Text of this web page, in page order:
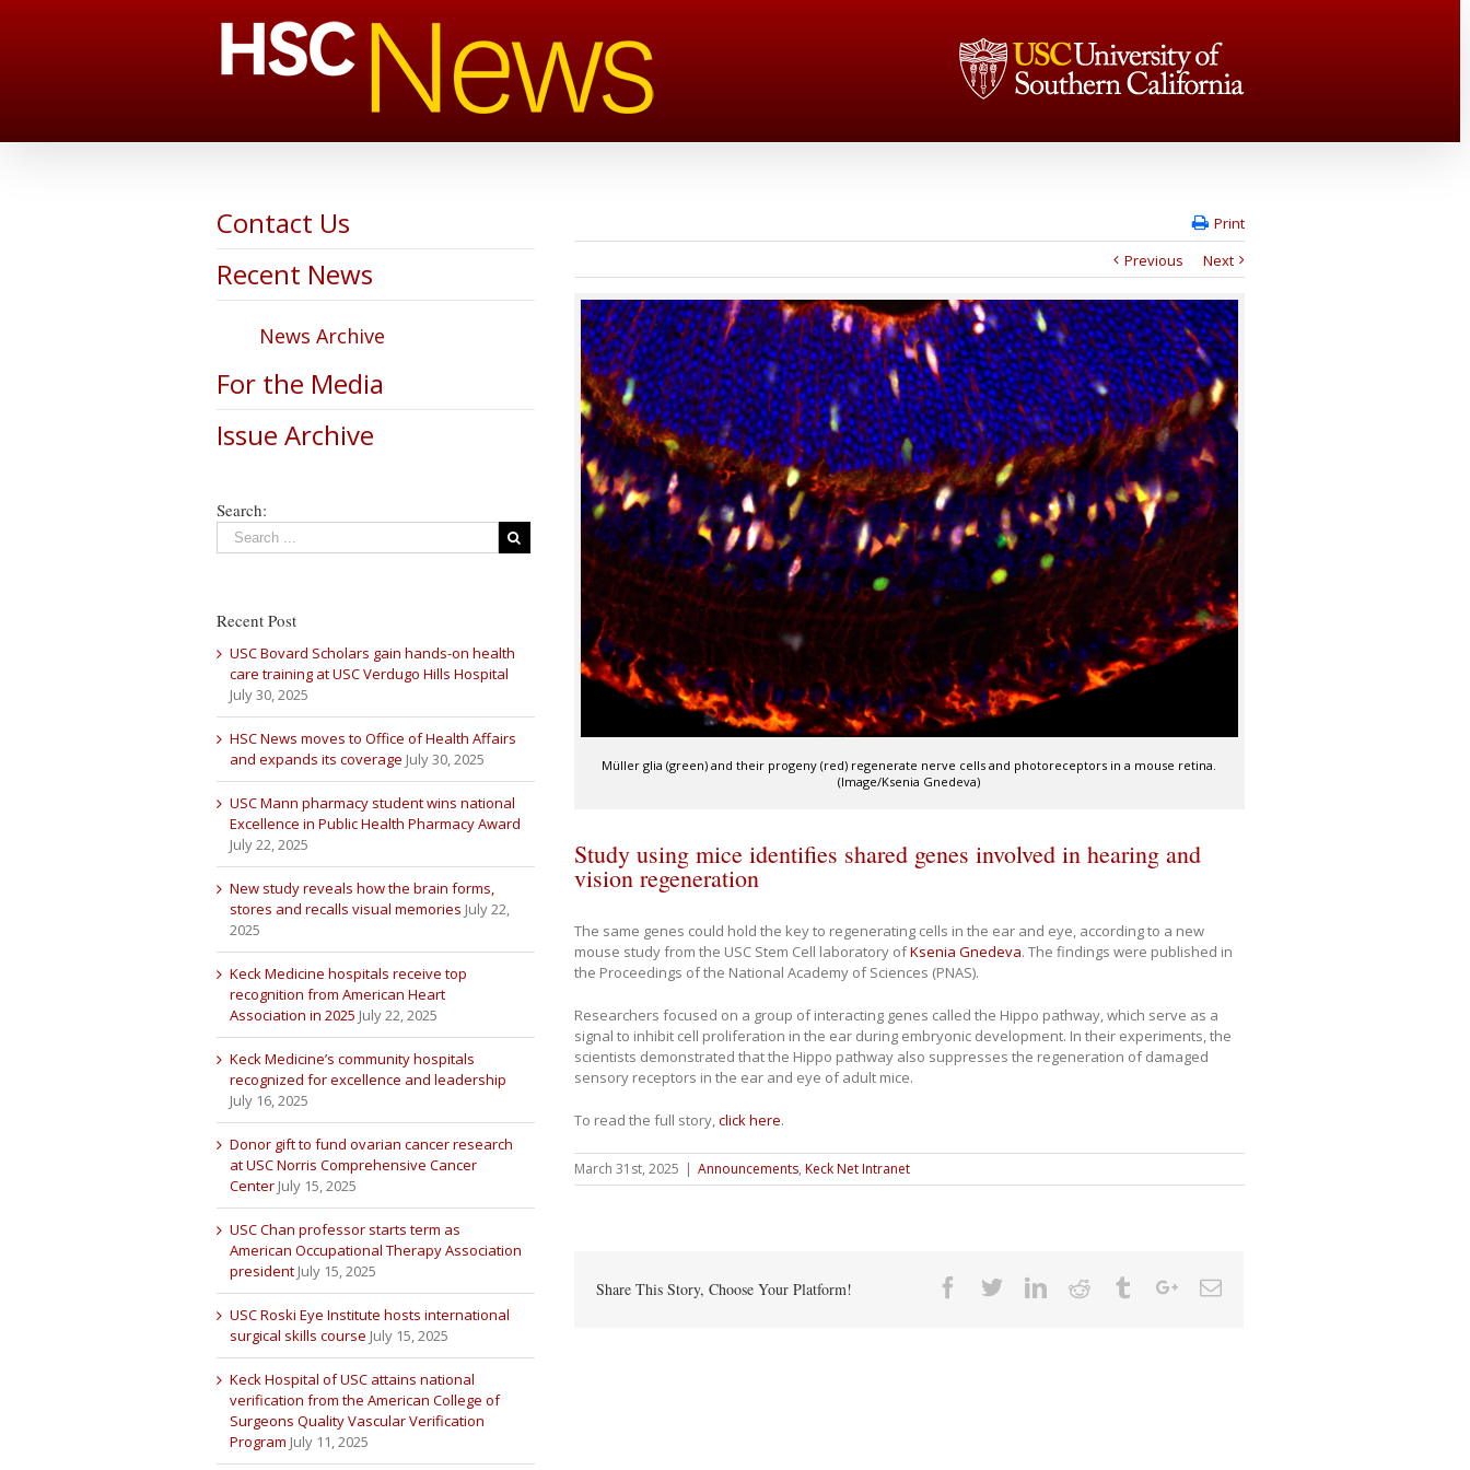
Print
Previous
Next
Müller glia (green) and their progeny (red) regenerate nerve cells and photoreceptors in a mouse retina.
(Image/Ksenia Gnedeva)
Study using mice identifies shared genes involved in hearing and
vision regeneration
The same genes could hold the key to regenerating cells in the ear and eye, according to a new
mouse study from the USC Stem Cell laboratory ofKsenia Gnedeva. The findings were published in
the Proceedings of the National Academy of Sciences (PNAS).
Researchers focused on a group of interacting genes called the Hippo pathway, which serve as a
signal to inhibit cell proliferation in the ear during embryonic development. In their experiments, the
scientists demonstrated that the Hippo pathway also suppresses the regeneration of damaged
sensory receptors in the ear and eye of adult mice.
To read the full story,click here.
March 31st, 2025 | Announcements, Keck Net Intranet
Share This Story, Choose Your Platform! Facebook
TwitterLinkedin
Reddit TumblrGoogle+Email
Contact Us
Recent News
News Archive
For the Media
Issue Archive
Search:
Recent Post
USC Bovard Scholars gain hands-on health
care training at USC Verdugo Hills Hospital
July 30, 2025
HSC News moves to Office of Health Affairs
and expands its coverage July 30, 2025
USC Mann pharmacy student wins national
Excellence in Public Health Pharmacy Award
July 22, 2025
New study reveals how the brain forms,
stores and recalls visual memories July 22,
2025
Keck Medicine hospitals receive top
recognition from American Heart
Association in 2025 July 22, 2025
Keck Medicine’s community hospitals
recognized for excellence and leadership
July 16, 2025
Donor gift to fund ovarian cancer research
at USC Norris Comprehensive Cancer
Center July 15, 2025
USC Chan professor starts term as
American Occupational Therapy Association
president July 15, 2025
USC Roski Eye Institute hosts international
surgical skills course July 15, 2025
Keck Hospital of USC attains national
verification from the American College of
Surgeons Quality Vascular Verification
Program July 11, 2025